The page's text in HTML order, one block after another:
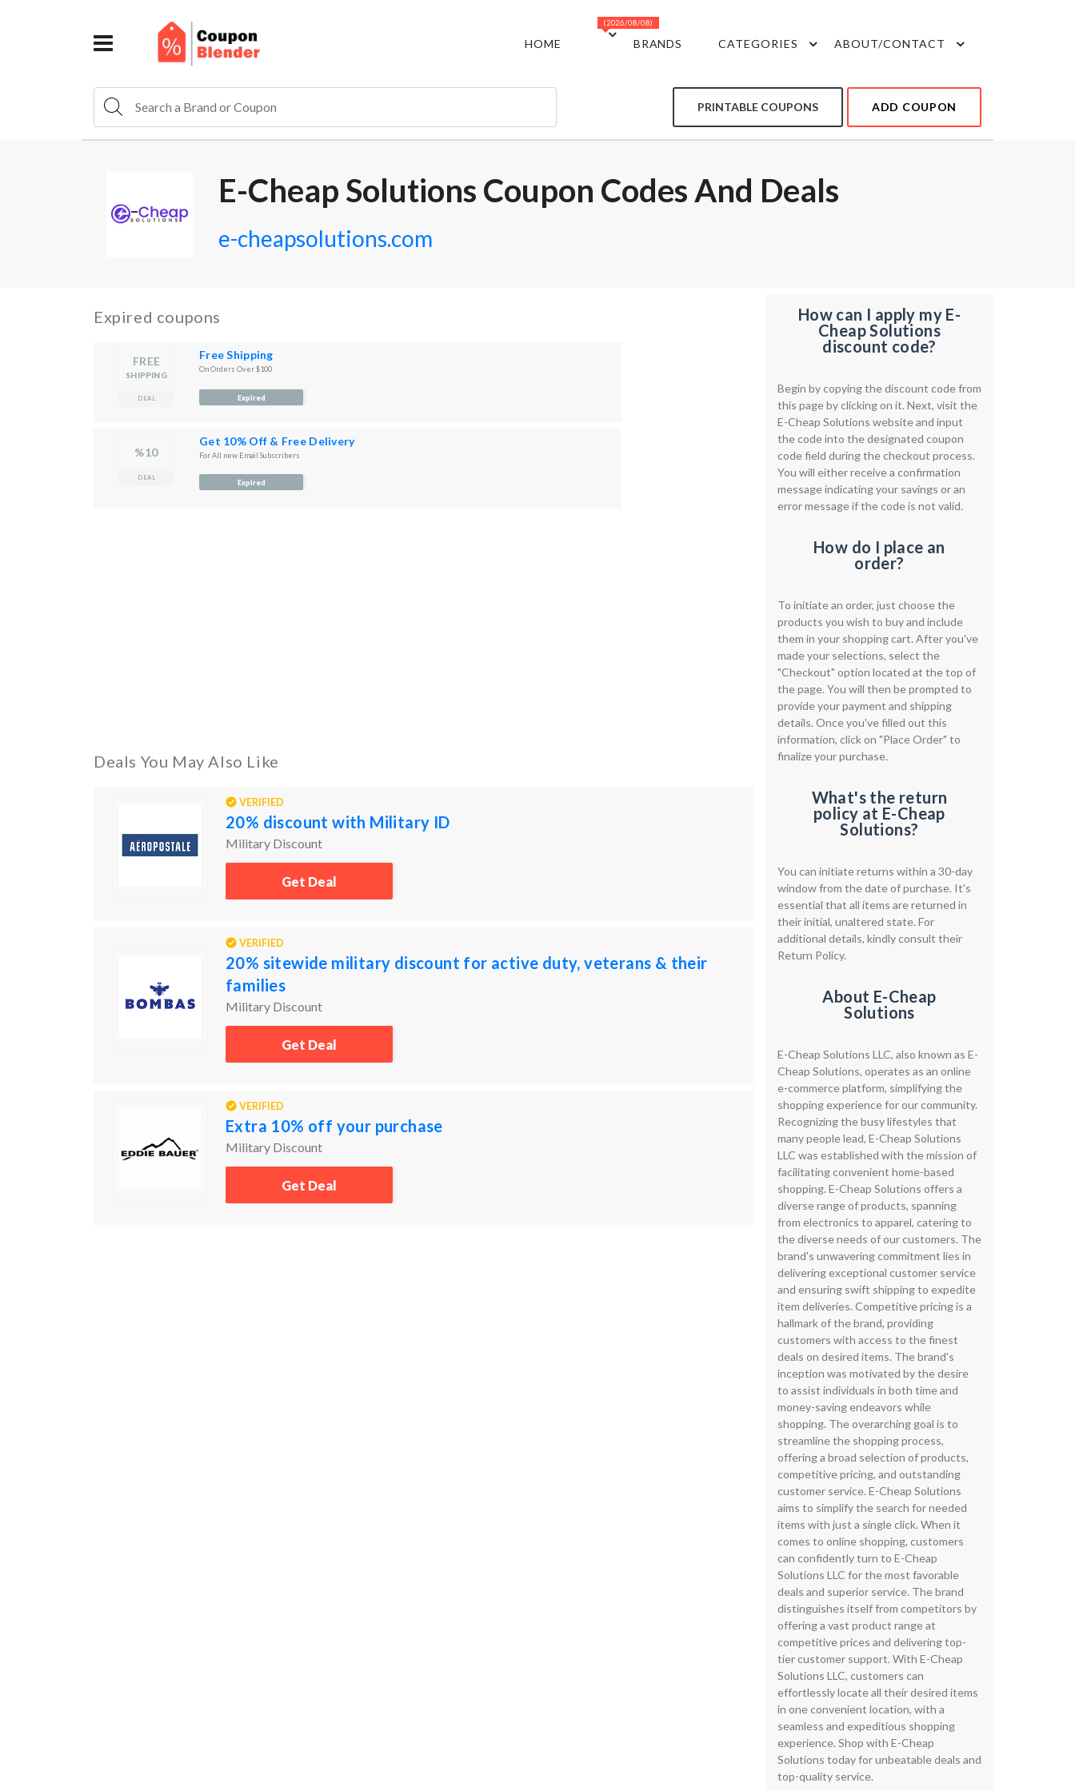
HOME
(2026/08/08)
BRANDS CATEGORIES ABOUT/CONTACT
PRINTABLE COUPONS ADD COUPON
E-Cheap Solutions Coupon Codes And Deals
e-cheapsolutions.com
Expired coupons
FREE
SHIPPING
DEAL
Free Shipping
On Orders Over $100
Expired
%10
DEAL
Get 10% Off & Free Delivery
For All new Email Subscribers
Expired
Deals You May Also Like
VERIFIED
20% discount with Military ID
Military Discount
Get Deal
VERIFIED
20% sitewide military discount for active duty, veterans & their
families
Military Discount
Get Deal
VERIFIED
Extra 10% off your purchase
Military Discount
Get Deal
How can I apply my E-
Cheap Solutions
discount code?
Begin by copying the discount code from
this page by clicking on it. Next, visit the
E-Cheap Solutions website and input
the code into the designated coupon
code field during the checkout process.
You will either receive a confirmation
message indicating your savings or an
error message if the code is not valid.
How do I place an
order?
To initiate an order, just choose the
products you wish to buy and include
them in your shopping cart. After you've
made your selections, select the
"Checkout" option located at the top of
the page. You will then be prompted to
provide your payment and shipping
details. Once you've filled out this
information, click on "Place Order" to
finalize your purchase.
What's the return
policy at E-Cheap
Solutions?
You can initiate returns within a 30-day
window from the date of purchase. It's
essential that all items are returned in
their initial, unaltered state. For
additional details, kindly consult their
Return Policy.
About E-Cheap
Solutions
E-Cheap Solutions LLC, also known as E-
Cheap Solutions, operates as an online
e-commerce platform, simplifying the
shopping experience for our community.
Recognizing the busy lifestyles that
many people lead, E-Cheap Solutions
LLC was established with the mission of
facilitating convenient home-based
shopping. E-Cheap Solutions offers a
diverse range of products, spanning
from electronics to apparel, catering to
the diverse needs of our customers. The
brand's unwavering commitment lies in
delivering exceptional customer service
and ensuring swift shipping to expedite
item deliveries. Competitive pricing is a
hallmark of the brand, providing
customers with access to the finest
deals on desired items. The brand's
inception was motivated by the desire
to assist individuals in both time and
money-saving endeavors while
shopping. The overarching goal is to
streamline the shopping process,
offering a broad selection of products,
competitive pricing, and outstanding
customer service. E-Cheap Solutions
aims to simplify the search for needed
items with just a single click. When it
comes to online shopping, customers
can confidently turn to E-Cheap
Solutions LLC for the most favorable
deals and superior service. The brand
distinguishes itself from competitors by
offering a vast product range at
competitive prices and delivering top-
tier customer support. With E-Cheap
Solutions LLC, customers can
effortlessly locate all their desired items
in one convenient location, with a
seamless and expeditious shopping
experience. Shop with E-Cheap
Solutions today for unbeatable deals and
top-quality service.